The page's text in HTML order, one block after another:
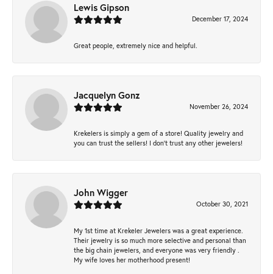
Lewis Gipson
December 17, 2024
Great people, extremely nice and helpful.
Jacquelyn Gonz
November 26, 2024
Krekelers is simply a gem of a store! Quality jewelry and
you can trust the sellers! I don’t trust any other jewelers!
John Wigger
October 30, 2021
My 1st time at Krekeler Jewelers was a great experience.
Their jewelry is so much more selective and personal than
the big chain jewelers, and everyone was very friendly .
My wife loves her motherhood present!